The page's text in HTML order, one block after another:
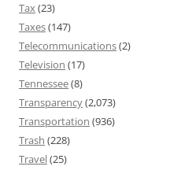
Tax(23)
Taxes(147)
Telecommunications(2)
Television (17)
Tennessee(8)
Transparency(2,073)
Transportation (936)
Trash (228)
Travel(25)